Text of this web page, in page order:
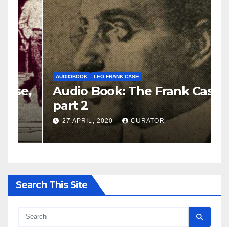
AUDIOBOOK LEO FRANK CASE
Audio Book: The Frank Case,
part 2
27 APRIL, 2020 CURATOR
Search This Site